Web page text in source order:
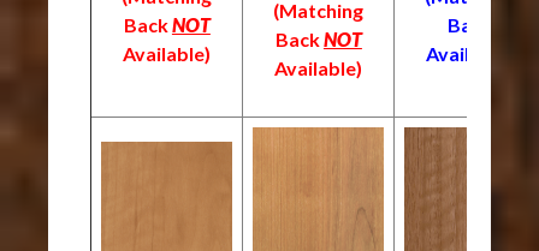
BackNOT
Available)
(Matching
BackNOT
Available)
Back
Available)